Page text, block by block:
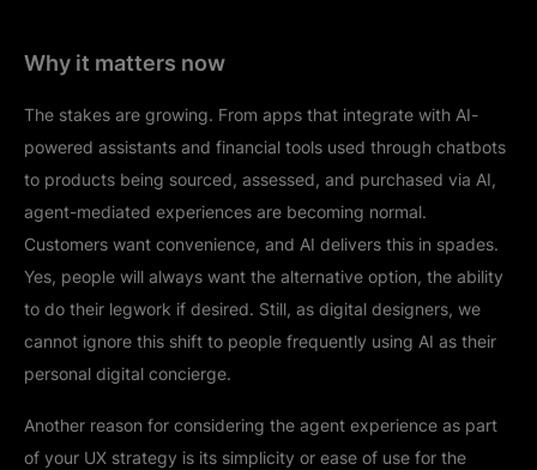
Why it matters now
The stakes are growing. From apps that integrate with AI-
powered assistants and financial tools used through chatbots
to products being sourced, assessed, and purchased via AI,
agent-mediated experiences are becoming normal.
Customers want convenience, and AI delivers this in spades.
Yes, people will always want the alternative option, the ability
to do their legwork if desired. Still, as digital designers, we
cannot ignore this shift to people frequently using AI as their
personal digital concierge.
Another reason for considering the agent experience as part
of your UX strategy is its simplicity or ease of use for the